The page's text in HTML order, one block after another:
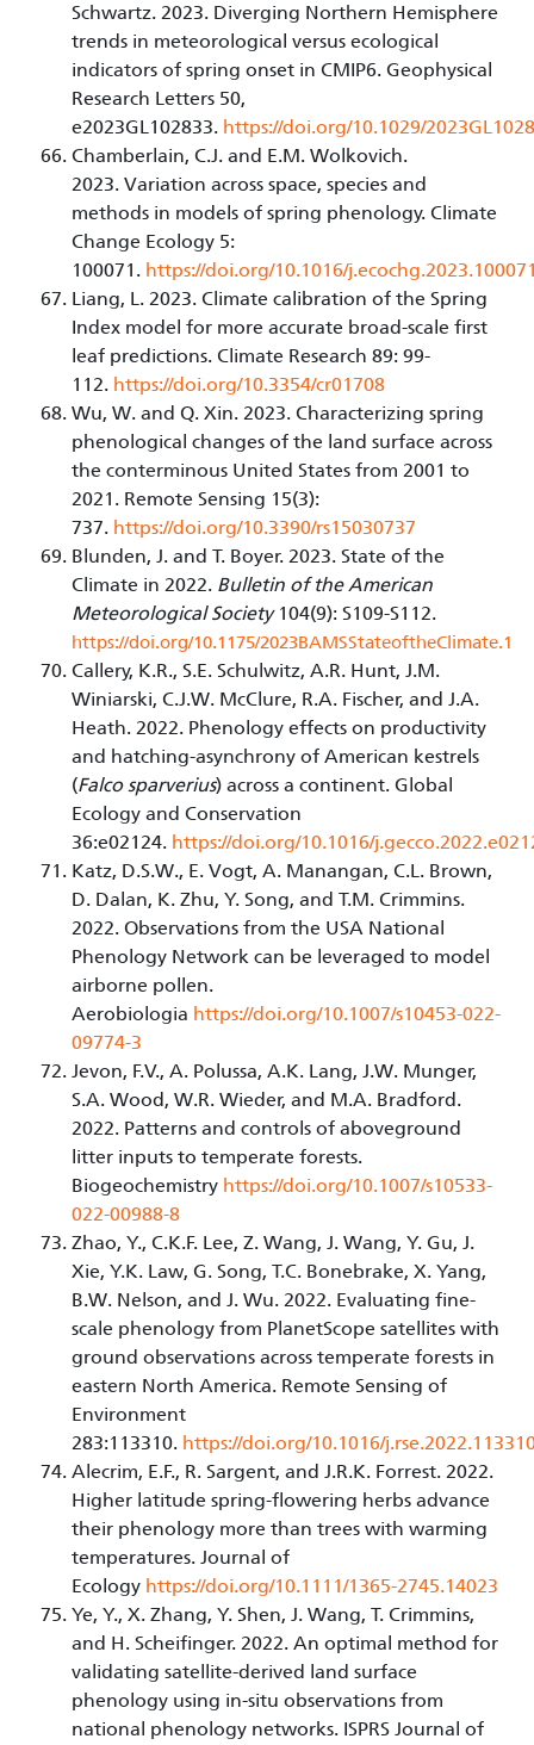
Schwartz. 2023. Diverging Northern Hemisphere
trends in meteorological versus ecological
indicators of spring onset in CMIP6. Geophysical
Research Letters 50,
e2023GL102833. https://doi.org/10.1029/
Chamberlain, C.J. and E.M. Wolkovich.
2023. Variation across space, species and
methods in models of spring phenology. Climate
Change Ecology 5:
100071. https://doi.org/10.1016/
Liang, L. 2023. Climate calibration of the Spring
Index model for more accurate broad-scale first
leaf predictions. Climate Research 89: 99-
112. https://doi.org/10.3354/cr01708
Wu, W. and Q. Xin. 2023. Characterizing spring
phenological changes of the land surface across
the conterminous United States from 2001 to
2021. Remote Sensing 15(3):
737. https://doi.org/10.3390/rs15030737
Blunden, J. and T. Boyer. 2023. State of the
Climate in 2022. Bulletin of the American
Meteorological Society104(9): S109-S112.
https://doi.org/10.1175/2023BAMSStateoftheClimate.1
Callery, K.R., S.E. Schulwitz, A.R. Hunt, J.M.
Winiarski, C.J.W. McClure, R.A. Fischer, and J.A.
Heath. 2022. Phenology effects on productivity
and hatching-asynchrony of American kestrels
(Falco sparverius) across a continent. Global
Ecology and Conservation
36:e02124. https://doi.org/10.1016/
Katz, D.S.W., E. Vogt, A. Manangan, C.L. Brown,
D. Dalan, K. Zhu, Y. Song, and T.M. Crimmins.
2022. Observations from the USA National
Phenology Network can be leveraged to model
airborne pollen.
Aerobiologia https://doi.org/10.1007/s10453-022-
09774-3
Jevon, F.V., A. Polussa, A.K. Lang, J.W. Munger,
S.A. Wood, W.R. Wieder, and M.A. Bradford.
2022. Patterns and controls of aboveground
litter inputs to temperate forests.
Biogeochemistry https://doi.org/10.1007/s10533-
022-00988-8
Zhao, Y., C.K.F. Lee, Z. Wang, J. Wang, Y. Gu, J.
Xie, Y.K. Law, G. Song, T.C. Bonebrake, X. Yang,
B.W. Nelson, and J. Wu. 2022. Evaluating fine-
scale phenology from PlanetScope satellites with
ground observations across temperate forests in
eastern North America. Remote Sensing of
Environment
283:113310. https://doi.org/10.1016/
Alecrim, E.F., R. Sargent, and J.R.K. Forrest. 2022.
Higher latitude spring-flowering herbs advance
their phenology more than trees with warming
temperatures. Journal of
Ecology https://doi.org/10.1111/1365-2745.14023
Ye, Y., X. Zhang, Y. Shen, J. Wang, T. Crimmins,
and H. Scheifinger. 2022. An optimal method for
validating satellite-derived land surface
phenology using in-situ observations from
national phenology networks. ISPRS Journal of